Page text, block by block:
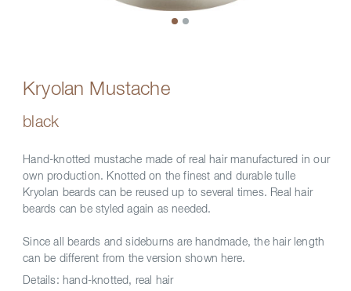
Kryolan Mustache
black
Hand-knotted mustache made of real hair manufactured in our
own production. Knotted on the finest and durable tulle
Kryolan beards can be reused up to several times. Real hair
beards can be styled again as needed.
Since all beards and sideburns are handmade, the hair length
can be different from the version shown here.
Details: hand-knotted, real hair